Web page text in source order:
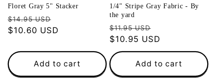
Floret Gray 5" Stacker
Regular
price
$14.95 USD
price
$10.60 USD
Add to cart
1/4" Stripe Gray Fabric - By
the yard
Regular
price
$11.95 USD
price
$10.95 USD
Add to cart